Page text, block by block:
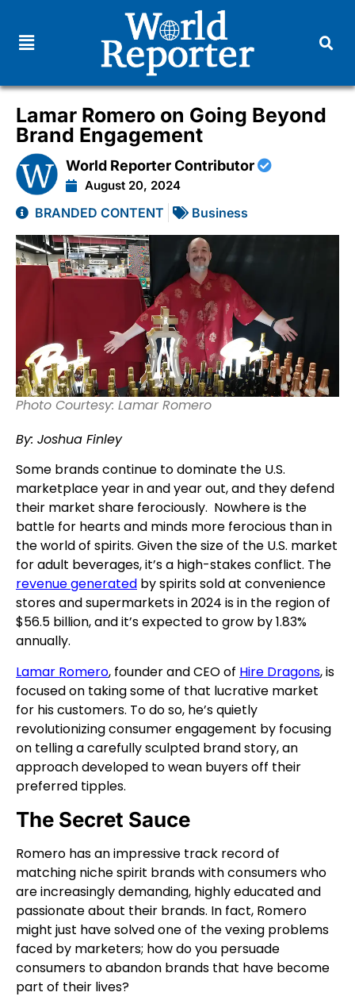
Lamar Romero on Going Beyond
Brand Engagement
World Reporter Contributor
August 20, 2024
BRANDED CONTENT Business
Photo Courtesy: Lamar Romero
By: Joshua Finley
Some brands continue to dominate the U.S.
marketplace year in and year out, and they defend
their market share ferociously. Nowhere is the
battle for hearts and minds more ferocious than in
the world of spirits. Given the size of the U.S. market
for adult beverages, it’s a high-stakes conflict. The
revenue generated by spirits sold at convenience
stores and supermarkets in 2024 is in the region of
$56.5 billion, and it’s expected to grow by 1.83%
annually.
Lamar Romero, founder and CEO of Hire Dragons,is
focused on taking some of that lucrative market
for his customers. To do so, he’s quietly
revolutionizing consumer engagement by focusing
on telling a carefully sculpted brand story, an
approach developed to wean buyers off their
preferred tipples.
The Secret Sauce
Romero has an impressive track record of
matching niche spirit brands with consumers who
are increasingly demanding, highly educated and
passionate about their brands. In fact, Romero
might just have solved one of the vexing problems
faced by marketers; how do you persuade
consumers to abandon brands that have become
part of their lives?